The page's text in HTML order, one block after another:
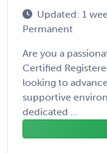
Updated: 1
Permanent
Are you a
Certified
looking to
supportive
dedicated ...